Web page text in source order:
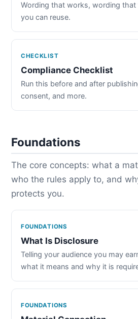
Wording that works, wording that
you can reuse.
CHECKLIST
Compliance Checklist
Run this before and after
consent, and more.
Foundations
The core concepts: what a
who the rules apply to, and
protects you.
FOUNDATIONS
What Is Disclosure
Telling your audience you may
what it means and why it is
FOUNDATIONS